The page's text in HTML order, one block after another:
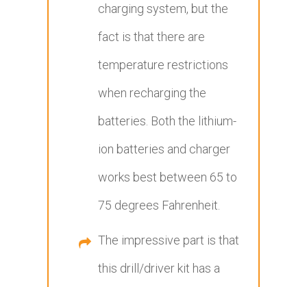
charging system, but the
fact is that there are
temperature restrictions
when recharging the
batteries. Both the lithium-
ion batteries and charger
works best between 65 to
75 degrees Fahrenheit.
The impressive part is that
this drill/driver kit has a